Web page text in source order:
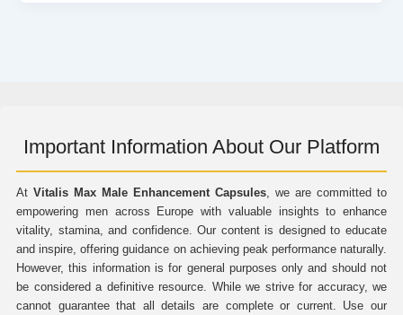
Important Information About Our Platform
At Vitalis Max Male Enhancement Capsules, we are committed to
empowering men across Europe with valuable insights to enhance
vitality, stamina, and confidence. Our content is designed to educate
and inspire, offering guidance on achieving peak performance naturally.
However, this information is for general purposes only and should not
be considered a definitive resource. While we strive for accuracy, we
cannot guarantee that all details are complete or current. Use our